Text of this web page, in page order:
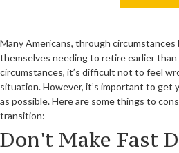
Many Americans, through
themselves needing to retire earlier
circumstances, it’s difficult not to feel
situation. However, it’s important to get
as possible. Here are some things to
transition:
Don't Make Fast